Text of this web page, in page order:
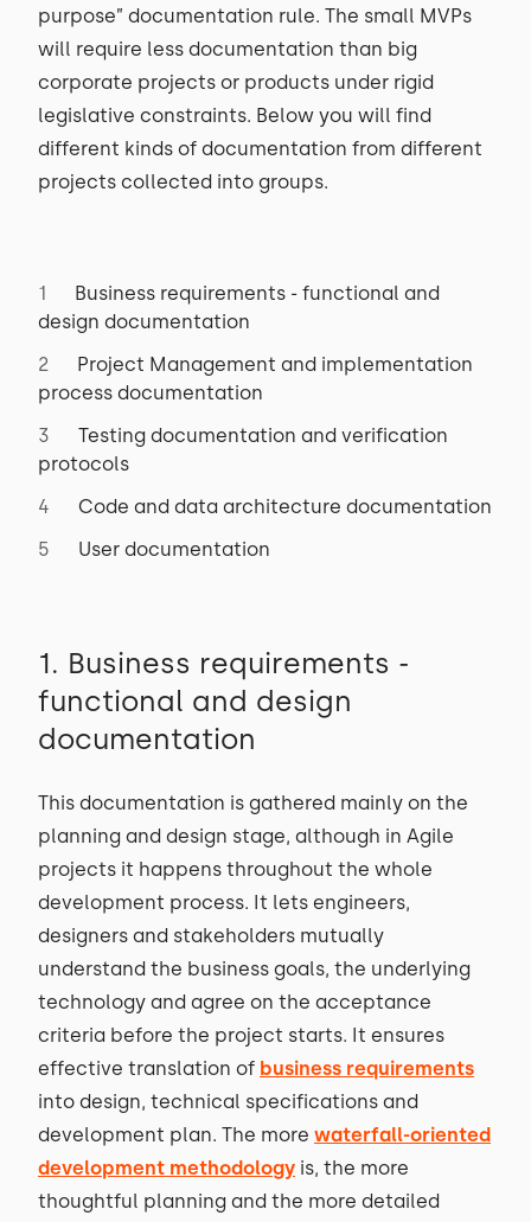
purpose” documentation rule. The small MVPs
will require less documentation than big
corporate projects or products under rigid
legislative constraints. Below you will find
different kinds of documentation from different
projects collected into groups.
Business requirements - functional and
design documentation
Project Management and implementation
process documentation
Testing documentation and verification
protocols
Code and data architecture documentation
User documentation
1. Business requirements -
functional and design
documentation
This documentation is gathered mainly on the
planning and design stage, although in Agile
projects it happens throughout the whole
development process. It lets engineers,
designers and stakeholders mutually
understand the business goals, the underlying
technology and agree on the acceptance
criteria before the project starts. It ensures
effective translation of business requirements
into design, technical specifications and
development plan. The more waterfall-oriented
development methodology is, the more
thoughtful planning and the more detailed